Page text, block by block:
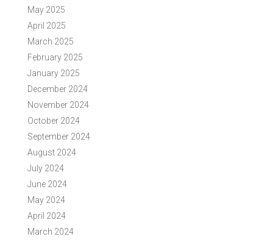
May 2025
April 2025
March 2025
February 2025
January 2025
December 2024
November 2024
October 2024
September 2024
August 2024
July 2024
June 2024
May 2024
April 2024
March 2024